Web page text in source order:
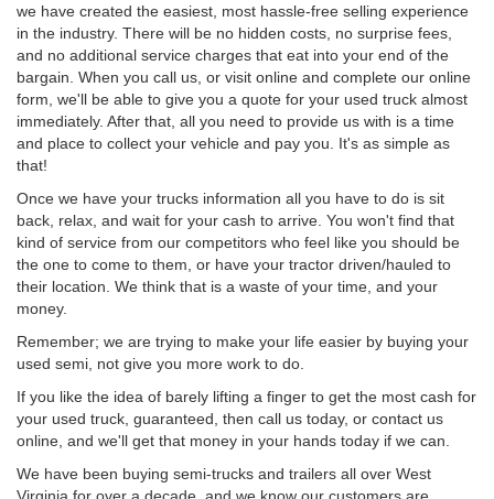
we have created the easiest, most hassle-free selling experience
in the industry. There will be no hidden costs, no surprise fees,
and no additional service charges that eat into your end of the
bargain. When you call us, or visit online and complete our online
form, we'll be able to give you a quote for your used truck almost
immediately. After that, all you need to provide us with is a time
and place to collect your vehicle and pay you. It's as simple as
that!
Once we have your trucks information all you have to do is sit
back, relax, and wait for your cash to arrive. You won't find that
kind of service from our competitors who feel like you should be
the one to come to them, or have your tractor driven/hauled to
their location. We think that is a waste of your time, and your
money.
Remember; we are trying to make your life easier by buying your
used semi, not give you more work to do.
If you like the idea of barely lifting a finger to get the most cash for
your used truck, guaranteed, then call us today, or contact us
online, and we'll get that money in your hands today if we can.
We have been buying semi-trucks and trailers all over West
Virginia for over a decade, and we know our customers are